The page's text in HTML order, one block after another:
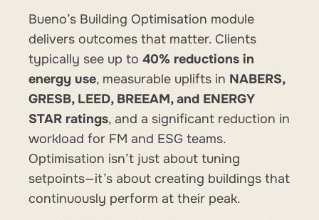
Bueno’s Building Optimisation module
delivers outcomes that matter. Clients
typically see up to 40% reductions in
energy use, measurable uplifts in NABERS,
GRESB, LEED, BREEAM, and ENERGY
STAR ratings, and a significant reduction in
workload for FM and ESG teams.
Optimisation isn’t just about tuning
setpoints—it’s about creating buildings that
continuously perform at their peak.